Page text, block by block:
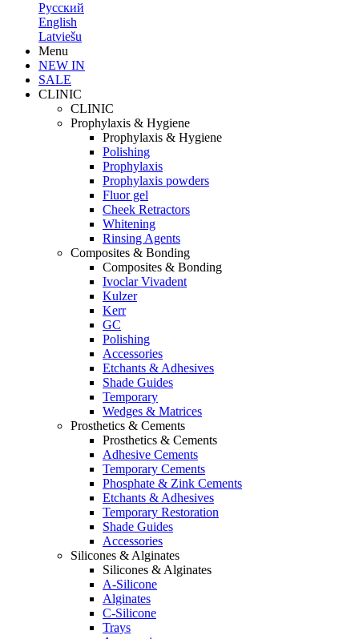
Русский
English
Latviešu
Menu
NEW IN
SALE
CLINIC
CLINIC
Prophylaxis & Hygiene
Prophylaxis & Hygiene
Polishing
Prophylaxis
Prophylaxis powders
Fluor gel
Cheek Retractors
Whitening
Rinsing Agents
Composites & Bonding
Composites & Bonding
Ivoclar Vivadent
Kulzer
Kerr
GC
Polishing
Accessories
Etchants & Adhesives
Shade Guides
Temporary
Wedges & Matrices
Prosthetics & Cements
Prosthetics & Cements
Adhesive Cements
Temporary Cements
Phosphate & Zink Cements
Etchants & Adhesives
Temporary Restoration
Shade Guides
Accessories
Silicones & Alginates
Silicones & Alginates
A-Silicone
Alginates
C-Silicone
Trays